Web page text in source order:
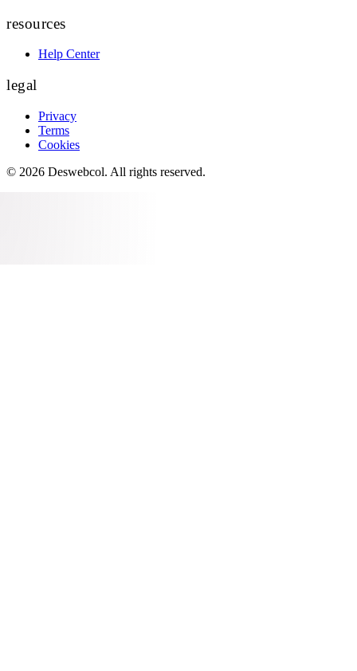
resources
Help Center
legal
Privacy
Terms
Cookies
© 2026 Deswebcol. All rights reserved.